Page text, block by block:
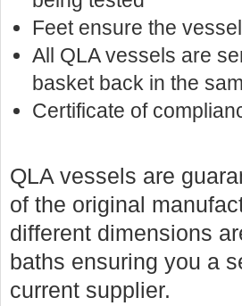
Feet ensure the
All QLA vessels are
basket back in the
Certificate of
QLA vessels are
of the original
different dimensions
baths ensuring you a
current supplier.